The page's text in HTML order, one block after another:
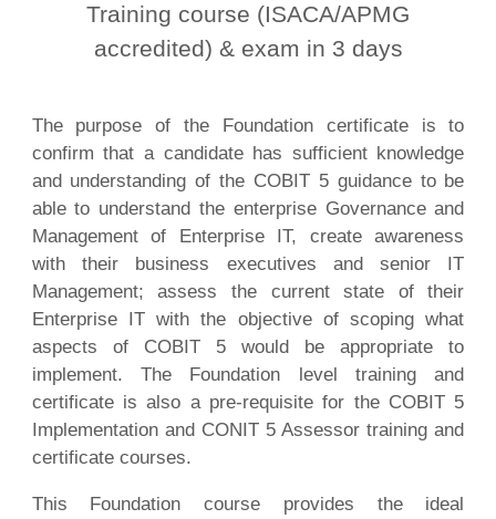
Training course (ISACA/APMG
accredited) & exam in 3 days
The purpose of the Foundation certificate is to
confirm that a candidate has sufficient knowledge
and understanding of the COBIT 5 guidance to be
able to understand the enterprise Governance and
Management of Enterprise IT, create awareness
with their business executives and senior IT
Management; assess the current state of their
Enterprise IT with the objective of scoping what
aspects of COBIT 5 would be appropriate to
implement. The Foundation level training and
certificate is also a pre-requisite for the COBIT 5
Implementation and CONIT 5 Assessor training and
certificate courses.
This Foundation course provides the ideal